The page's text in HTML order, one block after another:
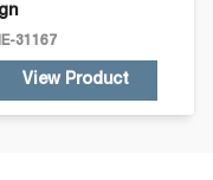
31167
View Product